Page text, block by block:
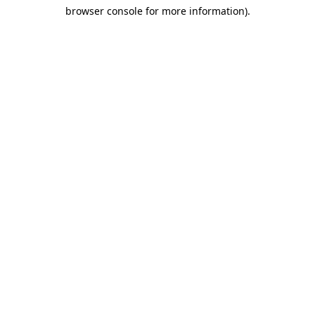
browser console for more information).